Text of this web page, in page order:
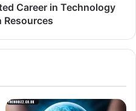
Career in Technology
Resources